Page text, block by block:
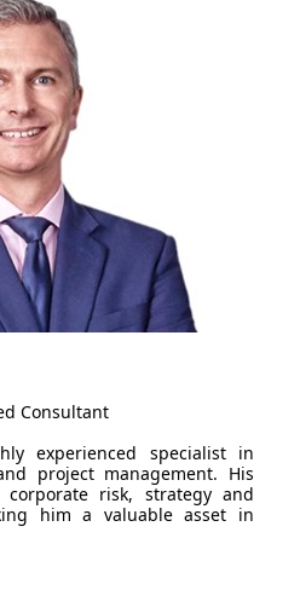
Consultant
experienced specialist in
project management. His
risk, strategy and
him a valuable asset in